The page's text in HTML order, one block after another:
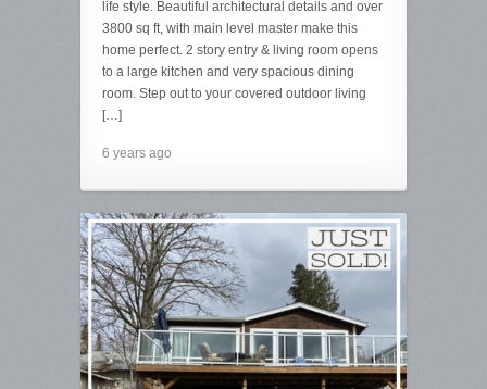
life style. Beautiful architectural details and over
3800 sq ft, with main level master make this
home perfect. 2 story entry & living room opens
to a large kitchen and very spacious dining
room. Step out to your covered outdoor living
[…]
6 years ago